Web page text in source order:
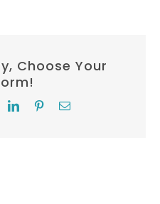
Choose Your
LinkedInPinterestEmail